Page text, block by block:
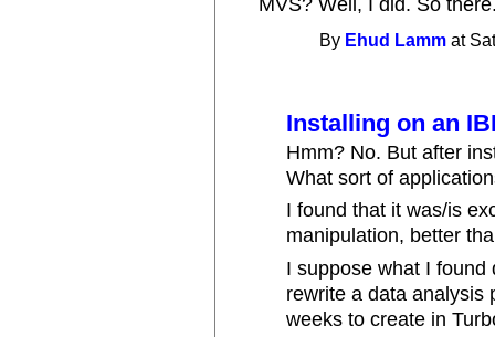
By Ehud Lamm at
Installing on an
Hmm? No. But after
What sort of
I found that it was/is
manipulation, better
I suppose what I
rewrite a data analysis
weeks to create in